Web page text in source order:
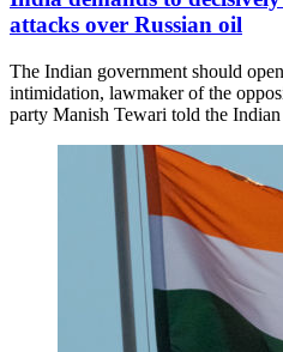
attacks over Russian oil
The Indian government should
intimidation, lawmaker of the
party Manish Tewari told the Indian